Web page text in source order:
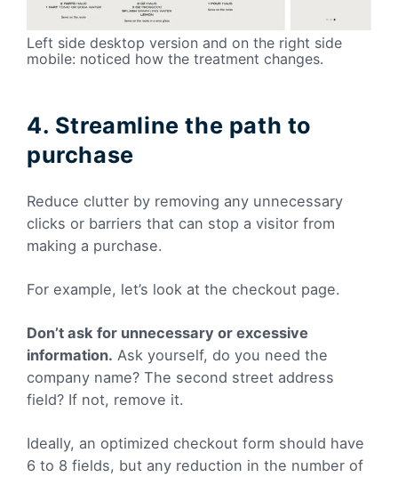
Left side desktop version and on the right side
mobile: noticed how the treatment changes.
4. Streamline the path to
purchase
Reduce clutter by removing any unnecessary
clicks or barriers that can stop a visitor from
making a purchase.
For example, let’s look at the checkout page.
Don’t ask for unnecessary or excessive
information. Ask yourself, do you need the
company name? The second street address
field? If not, remove it.
Ideally, an optimized checkout form should have
6 to 8 fields, but any reduction in the number of